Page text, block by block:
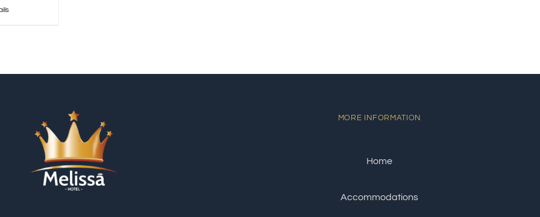
MORE INFORMATION
Home
Accommodations